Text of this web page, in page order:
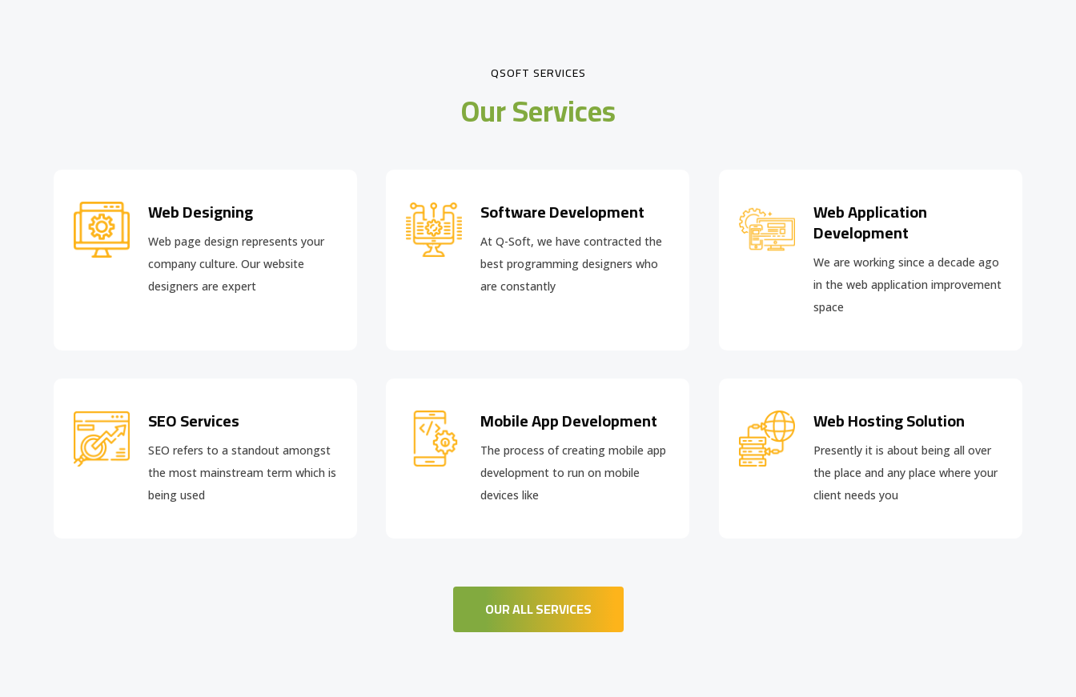
QSOFT SERVICES
Our Services
Web Designing
Web page design represents your
company culture. Our website
designers are expert
Software Development
At Q-Soft, we have contracted the
best programming designers who
are constantly
Web Application
Development
We are working since a decade ago
in the web application improvement
space
SEO Services
SEO refers to a standout amongst
the most mainstream term which is
being used
Mobile App Development
The process of creating mobile app
development to run on mobile
devices like
Web Hosting Solution
Presently it is about being all over
the place and any place where your
client needs you
OUR ALL SERVICES